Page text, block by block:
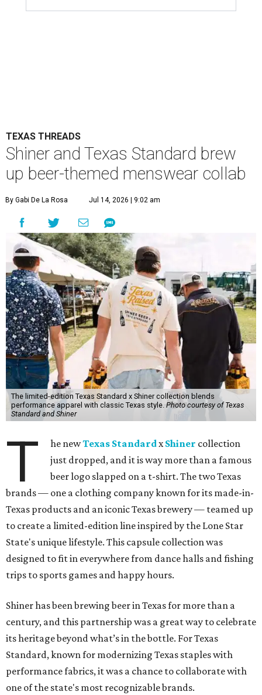
TEXAS THREADS
Shiner and Texas Standard brew
up beer-themed menswear collab
By Gabi De La Rosa Jul 14, 2026 | 9:02 am
The limited-edition Texas Standard x Shiner collection blends
performance apparel with classic Texas style.Photo courtesy of Texas
Standard and Shiner
T he newTexas StandardxShiner collection
just dropped, and it is way more than a famous
beer logo slapped on a t-shirt. The two Texas
brands — one a clothing company known for its made-in-
Texas products and an iconic Texas brewery — teamed up
to create a limited-edition line inspired by the Lone Star
State's unique lifestyle. This capsule collection was
designed to fit in everywhere from dance halls and fishing
trips to sports games and happy hours.
Shiner has been brewing beer in Texas for more than a
century, and this partnership was a great way to celebrate
its heritage beyond what’s in the bottle. For Texas
Standard, known for modernizing Texas staples with
performance fabrics, it was a chance to collaborate with
one of the state's most recognizable brands.